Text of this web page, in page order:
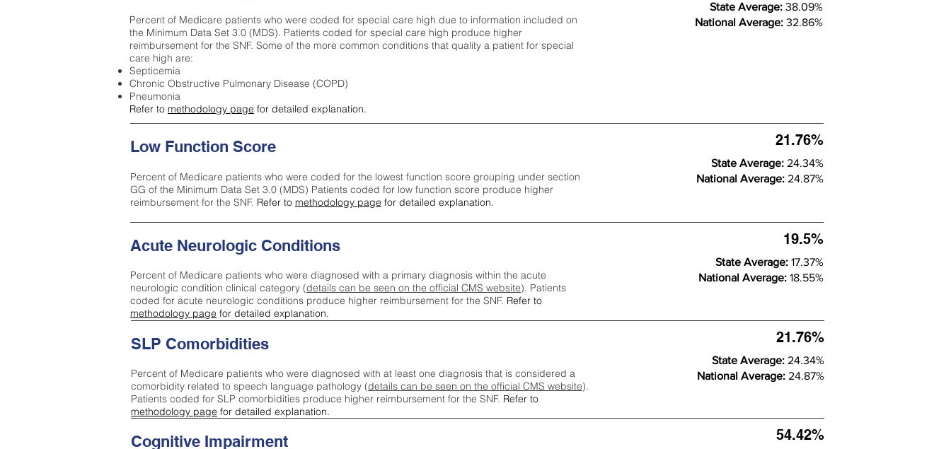
Percent of Medicare patients who were coded for special care high due to information included on
the Minimum Data Set 3.0 (MDS). Patients coded for special care high produce higher
reimbursement for the SNF. Some of the more common conditions that quality a patient for special
care high are:
Septicemia
Chronic Obstructive Pulmonary Disease (COPD)
Pneumonia
Refer to methodology page for detailed explanation.
State Average: 38.09%
National Average: 32.86%
Low Function Score
Percent of Medicare patients who were coded for the lowest function score grouping under section
GG of the Minimum Data Set 3.0 (MDS) Patients coded for low function score produce higher
reimbursement for the SNF. Refer to methodology page for detailed explanation.
21.76%
State Average: 24.34%
National Average: 24.87%
Acute Neurologic Conditions
Percent of Medicare patients who were diagnosed with a primary diagnosis within the acute
neurologic condition clinical category (details can be seen on the official CMS website). Patients
coded for acute neurologic conditions produce higher reimbursement for the SNF. Refer to
methodology page for detailed explanation.
19.5%
State Average: 17.37%
National Average: 18.55%
Cognitive Impairment 54.42%
SLP Comorbidities
Percent of Medicare patients who were diagnosed with at least one diagnosis that is considered a
comorbidity related to speech language pathology (details can be seen on the official CMS website).
Patients coded for SLP comorbidities produce higher reimbursement for the SNF. Refer to
methodology page for detailed explanation.
21.76%
State Average: 24.34%
National Average: 24.87%